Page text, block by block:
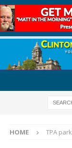
HOME TPA park